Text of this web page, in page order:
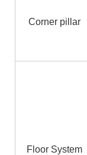
Corner pillar
Floor System